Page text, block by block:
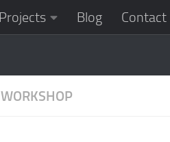
Projects Blog Contact
WORKSHOP